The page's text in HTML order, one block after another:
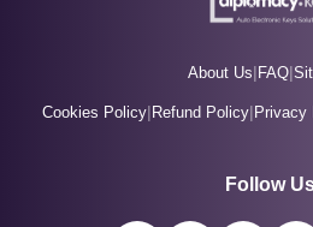
About Us| FAQ|
Cookies Policy| Refund Policy| Privacy
Follow